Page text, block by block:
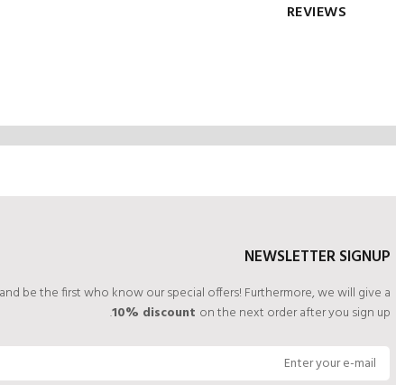
REVIEWS
NEWSLETTER SIGNUP
be the first who know our special offers! Furthermore, we will give a
10% discount on the next order after you sign up.